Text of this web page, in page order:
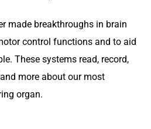
made breakthroughs in brain
control functions and to aid
These systems read, record,
more about our most
organ.